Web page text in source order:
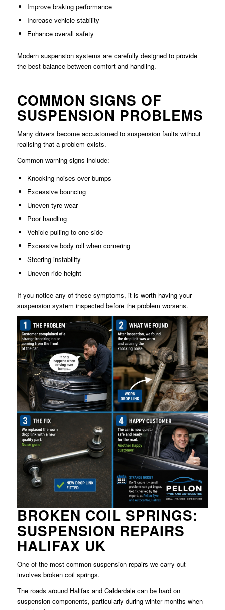
Improve braking performance
Increase vehicle stability
Enhance overall safety
Modern suspension systems are carefully designed to provide
the best balance between comfort and handling.
COMMON SIGNS OF
SUSPENSION PROBLEMS
Many drivers become accustomed to suspension faults without
realising that a problem exists.
Common warning signs include:
Knocking noises over bumps
Excessive bouncing
Uneven tyre wear
Poor handling
Vehicle pulling to one side
Excessive body roll when cornering
Steering instability
Uneven ride height
If you notice any of these symptoms, it is worth having your
suspension system inspected before the problem worsens.
BROKEN COIL SPRINGS:
SUSPENSION REPAIRS
HALIFAX UK
One of the most common suspension repairs we carry out
involves broken coil springs.
The roads around Halifax and Calderdale can be hard on
suspension components, particularly during winter months when